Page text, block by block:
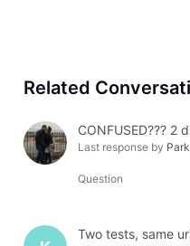
Related
Last response by
Question
Two tests, same